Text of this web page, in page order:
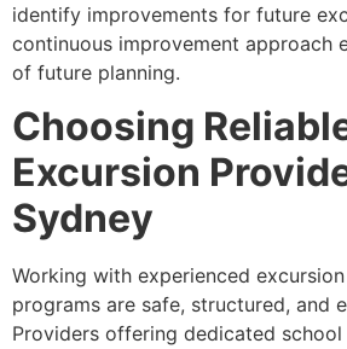
identify improvements for future
continuous improvement approach
of future planning.
Choosing
Excursion
Sydney
Working with experienced
programs are safe, structured, and
Providers offering dedicated school